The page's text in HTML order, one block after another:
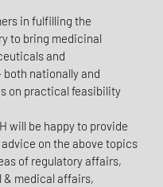
in fulfilling the
to bring medicinal
and
nationally and
on practical feasibility
will be happy to provide
on the above topics
of regulatory affairs,
& medical affairs,